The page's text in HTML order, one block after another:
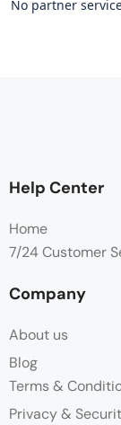
No partner
Help Center
Home
7/24 Customer
Company
About us
Blog
Terms &
Privacy &